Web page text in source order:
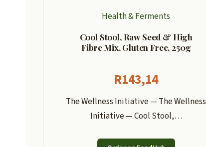
Health & Ferments
Cool Stool, Raw Seed & High
Fibre Mix, Gluten Free, 250g
R143,14
The Wellness Initiative — The Wellness
Initiative — Cool Stool,…